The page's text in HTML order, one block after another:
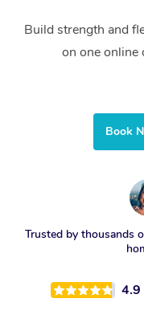
Build strength and
on one online
Book
Trusted by thousands
4.9